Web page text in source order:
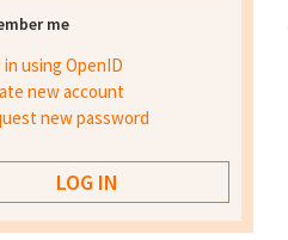
me
in using OpenID
new account
new password